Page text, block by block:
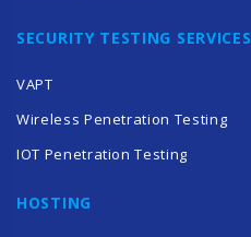
SECURITY TESTING SERVICES
VAPT
Wireless Penetration Testing
IOT Penetration Testing
HOSTING